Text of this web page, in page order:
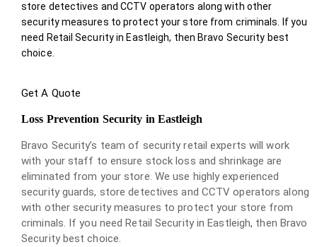
store detectives and CCTV operators along with other
security measures to protect your store from criminals. If you
need Retail Security in Eastleigh, then Bravo Security best
choice.
Get A Quote
Loss Prevention Security in Eastleigh
Bravo Security’s team of security retail experts will work
with your staff to ensure stock loss and shrinkage are
eliminated from your store. We use highly experienced
security guards, store detectives and CCTV operators along
with other security measures to protect your store from
criminals. If you need Retail Security in Eastleigh, then Bravo
Security best choice.